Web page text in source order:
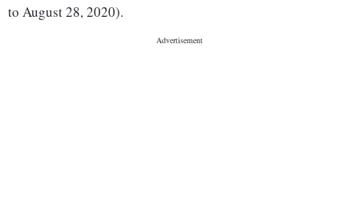
to August 28, 2020).